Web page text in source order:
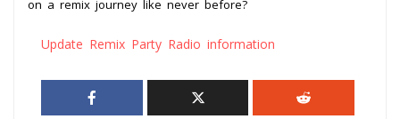
on a remix journey like never before?
Update Remix Party Radio information